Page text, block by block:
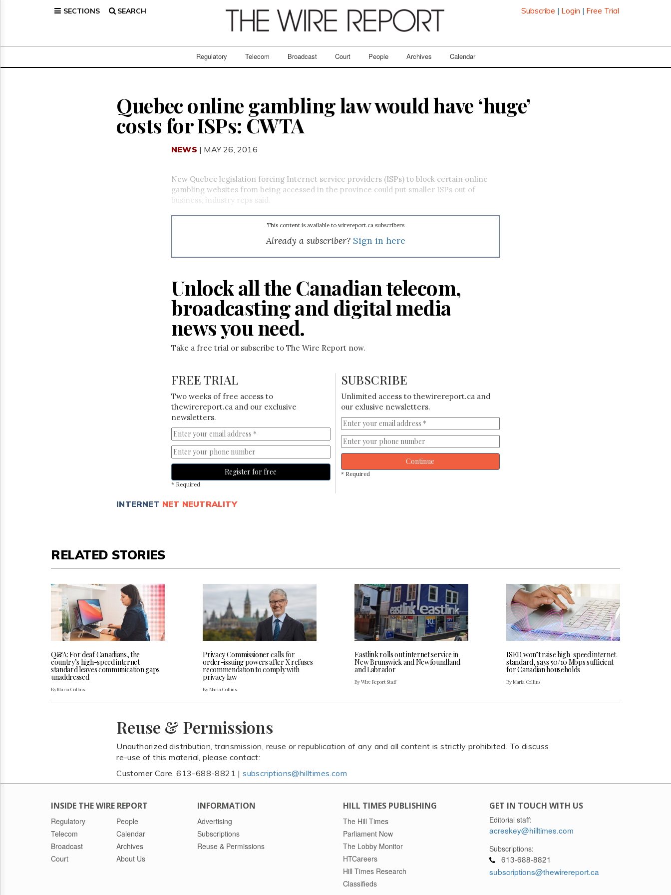
SECTIONS SEARCH Subscribe | Login | Free Trial
Regulatory Telecom Broadcast Court People Archives Calendar
Broadcast
Quebec online gambling law would have ‘huge’
costs for ISPs: CWTA
NEWS | MAY 26, 2016
New Quebec legislation forcing Internet service providers (ISPs) to block certain online
gambling websites from being accessed in the province could put smaller ISPs out of
business, industry reps said.
This content is available to wirereport.ca subscribers
Already a subscriber? Sign in here
Unlock all the Canadian telecom,
broadcasting and digital media
news you need.
Take a free trial or subscribe to The Wire Report now.
FREE TRIAL
Two weeks of free access to
thewirereport.ca and our exclusive
newsletters.
Register for free
* Required
SUBSCRIBE
Unlimited access to thewirereport.ca and
our exlusive newsletters.
Continue
* Required
INTERNET NET NEUTRALITY
RELATED STORIES
Q&A: For deaf Canadians, the
country’s high-speed internet
standard leaves communication gaps
unaddressed
By Maria Collins
Privacy Commissioner calls for
order-issuing powers after X refuses
recommendation to comply with
privacy law
By Maria Collins
Eastlink rolls out internet service in
New Brunswick and Newfoundland
and Labrador
By Wire Report Staff
ISED won’t raise high-speed internet
standard, says 50/10 Mbps sufficient
for Canadian households
By Maria Collins
Reuse & Permissions
Unauthorized distribution, transmission, reuse or republication of any and all content is strictly prohibited. To discuss
re-use of this material, please contact:
Customer Care, 613-688-8821 |subscriptions@hilltimes.com
INSIDE THE WIRE REPORT
Regulatory
Telecom
Broadcast
Court
People
Calendar
Archives
About Us
INFORMATION
Advertising
Subscriptions
Reuse & Permissions
HILL TIMES PUBLISHING
The Hill Times
Parliament Now
The Lobby Monitor
HTCareers
Hill Times Research
Classifieds
GET IN TOUCH WITH US
Editorial staff:
acreskey@hilltimes.com
Subscriptions:
613-688-8821
subscriptions@thewirereport.ca